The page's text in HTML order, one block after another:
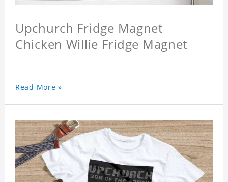
Upchurch Fridge Magnet
Chicken Willie Fridge Magnet
Read More »